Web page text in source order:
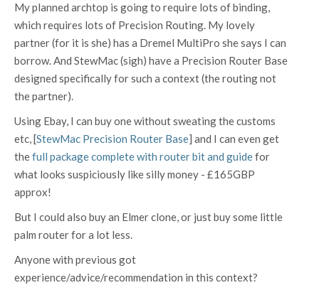
My planned archtop is going to require lots of binding,
which requires lots of Precision Routing. My lovely
partner (for it is she) has a Dremel MultiPro she says I can
borrow. And StewMac (sigh) have a Precision Router Base
designed specifically for such a context (the routing not
the partner).
Using Ebay, I can buy one without sweating the customs
etc, [StewMac Precision Router Base] and I can even get
thefull package complete with router bit and guidefor
what looks suspiciously like silly money - £165GBP
approx!
But I could also buy an Elmer clone, or just buy some little
palm router for a lot less.
Anyone with previous got
experience/advice/recommendation in this context?